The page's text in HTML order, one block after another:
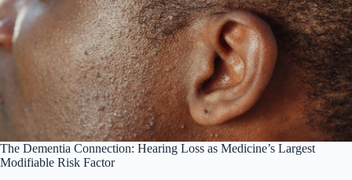
The Dementia Connection: Hearing Loss as Medicine’s Largest
Modifiable Risk Factor